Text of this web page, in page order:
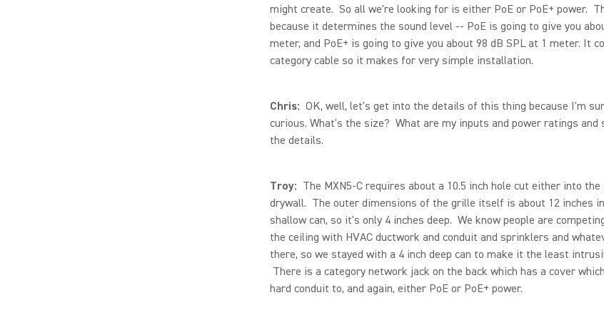
might create. So all we're looking for is either PoE or PoE+ power.
because it determines the sound level -- PoE is going to give you
meter, and PoE+ is going to give you about 98 dB SPL at 1 meter. It
category cable so it makes for very simple installation.
Chris: OK, well, let's get into the details of this thing because I'm
curious. What's the size? What are my inputs and power ratings and
the details.
Troy: The MXN5-C requires about a 10.5 inch hole cut either into
drywall. The outer dimensions of the grille itself is about 12 inches
shallow can, so it's only 4 inches deep. We know people are
the ceiling with HVAC ductwork and conduit and sprinklers and
there, so we stayed with a 4 inch deep can to make it the least
There is a category network jack on the back which has a cover
hard conduit to, and again, either PoE or PoE+ power.